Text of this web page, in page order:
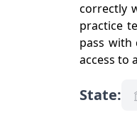
correctly
practice
pass with
access to
State: